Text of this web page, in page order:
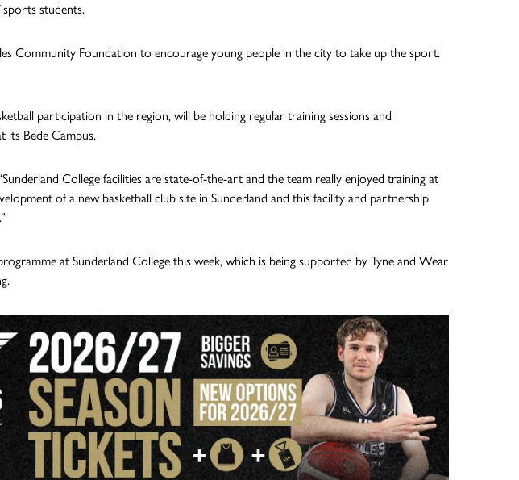
students.
Community Foundation to encourage young people in the city to take up the sport.
participation in the region, will be holding regular training sessions and
its Bede Campus.
College facilities are state-of-the-art and the team really enjoyed training at
of a new basketball club site in Sunderland and this facility and partnership
at Sunderland College this week, which is being supported by Tyne and Wear